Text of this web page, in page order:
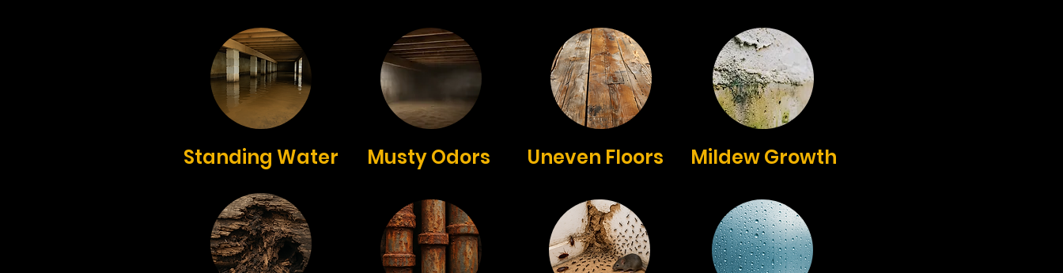
Standing Water Musty Odors Uneven Floors Mildew Growth